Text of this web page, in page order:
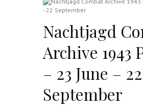
Nachtjagd
Archive 1943
– 23 June – 22
September